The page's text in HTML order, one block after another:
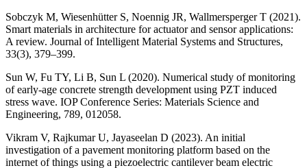
Sobczyk M, Wiesenhütter S, Noennig JR, Wallmersperger T (2021).
Smart materials in architecture for actuator and sensor applications:
A review. Journal of Intelligent Material Systems and Structures,
33(3), 379–399.
Sun W, Fu TY, Li B, Sun L (2020). Numerical study of monitoring
of early-age concrete strength development using PZT induced
stress wave. IOP Conference Series: Materials Science and
Engineering, 789, 012058.
Vikram V, Rajkumar U, Jayaseelan D (2023). An initial
investigation of a pavement monitoring platform based on the
internet of things using a piezoelectric cantilever beam electric